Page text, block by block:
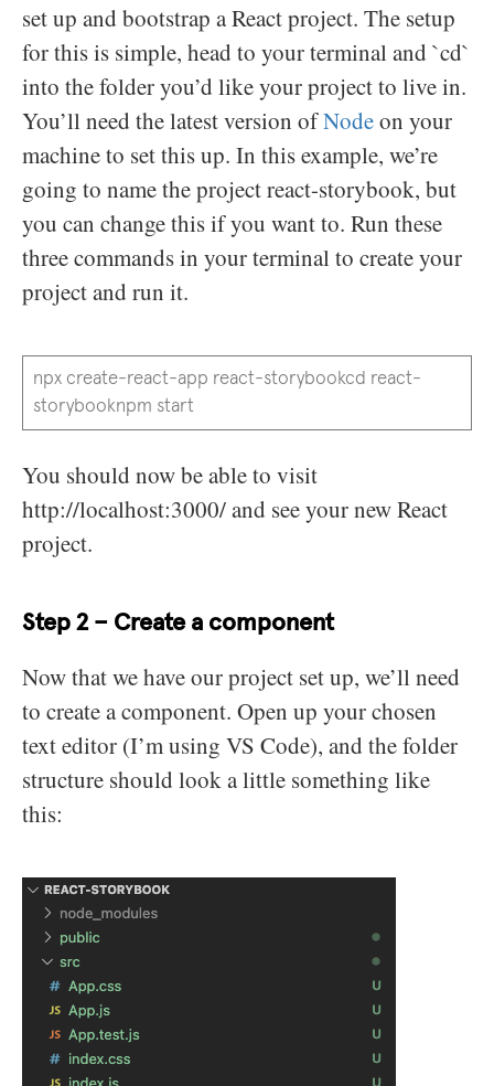
set up and bootstrap a React project. The setup
for this is simple, head to your terminal and `cd`
into the folder you’d like your project to live in.
You’ll need the latest version ofNodeon your
machine to set this up. In this example, we’re
going to name the project react-storybook, but
you can change this if you want to. Run these
three commands in your terminal to create your
project and run it.
npx create-react-app react-storybookcd react-
storybooknpm start
You should now be able to visit
http://localhost:3000/ and see your new React
project.
Step 2 – Create a component
Now that we have our project set up, we’ll need
to create a component. Open up your chosen
text editor (I’m using VS Code), and the folder
structure should look a little something like
this: